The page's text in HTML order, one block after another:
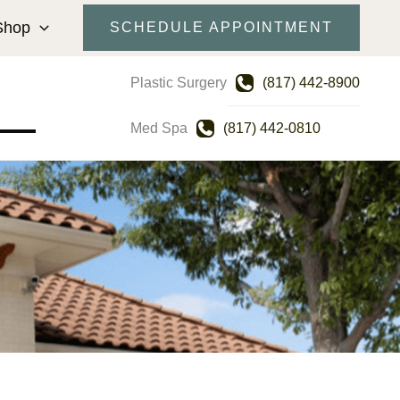
SCHEDULE APPOINTMENT
Plastic Surgery (817) 442-8900
Med Spa (817) 442-0810